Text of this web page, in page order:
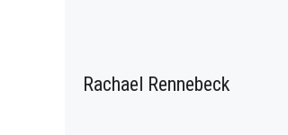
Rachael Rennebeck